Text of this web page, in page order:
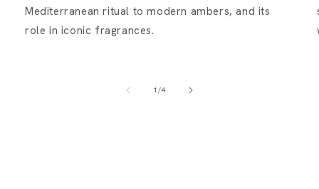
Mediterranean ritual to modern ambers, and its
role in iconic fragrances.
1 /of
4